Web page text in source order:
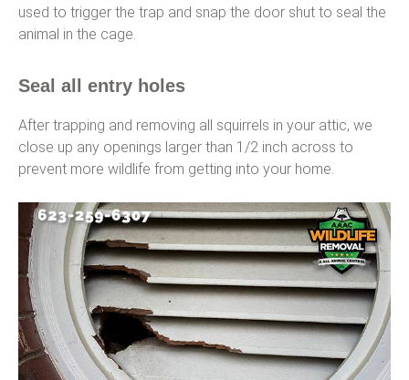
used to trigger the trap and snap the door shut to seal the
animal in the cage.
Seal all entry holes
After trapping and removing all squirrels in your attic, we
close up any openings larger than 1/2 inch across to
prevent more wildlife from getting into your home.